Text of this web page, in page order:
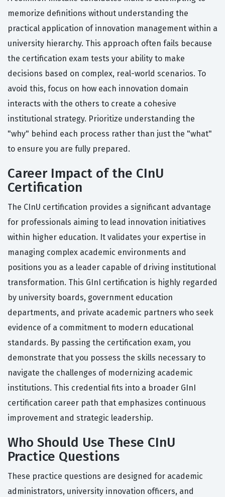
memorize definitions without understanding the
practical application of innovation management within a
university hierarchy. This approach often fails because
the certification exam tests your ability to make
decisions based on complex, real-world scenarios. To
avoid this, focus on how each innovation domain
interacts with the others to create a cohesive
institutional strategy. Prioritize understanding the
"why" behind each process rather than just the "what"
to ensure you are fully prepared.
Career Impact of the CInU
Certification
The CInU certification provides a significant advantage
for professionals aiming to lead innovation initiatives
within higher education. It validates your expertise in
managing complex academic environments and
positions you as a leader capable of driving institutional
transformation. This GInI certification is highly regarded
by university boards, government education
departments, and private academic partners who seek
evidence of a commitment to modern educational
standards. By passing the certification exam, you
demonstrate that you possess the skills necessary to
navigate the challenges of modernizing academic
institutions. This credential fits into a broader GInI
certification career path that emphasizes continuous
improvement and strategic leadership.
Who Should Use These CInU
Practice Questions
These practice questions are designed for academic
administrators, university innovation officers, and